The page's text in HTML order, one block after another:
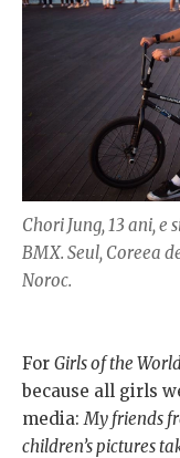
Chori Jung, 13 ani,
BMX. Seul, Coreea
Noroc.
For Girls of the
because all girls
media:My friends
children’s pictures